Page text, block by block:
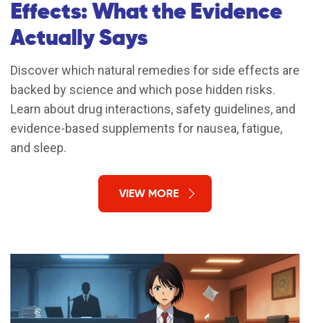
Effects: What the Evidence
Actually Says
Discover which natural remedies for side effects are
backed by science and which pose hidden risks.
Learn about drug interactions, safety guidelines, and
evidence-based supplements for nausea, fatigue,
and sleep.
VIEW MORE